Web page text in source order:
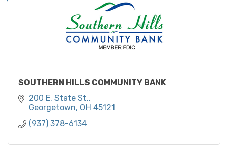
SOUTHERN HILLS COMMUNITY BANK
200 E. State St.
Georgetown OH 45121
(937) 378-6134